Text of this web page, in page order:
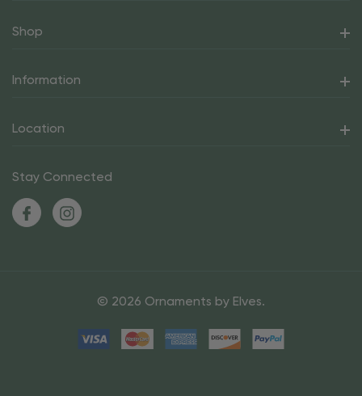
Shop
Information
Location
Stay Connected
© 2026 Ornaments by Elves.